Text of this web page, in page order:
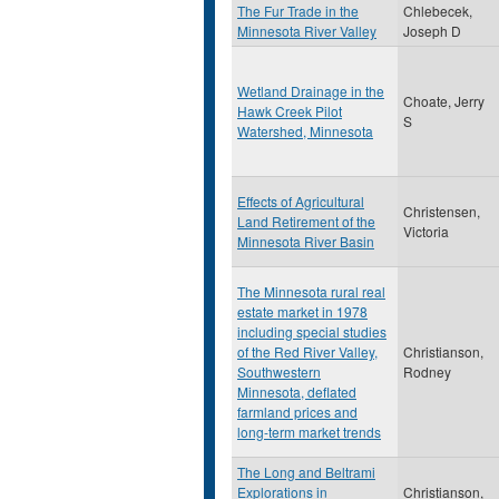
The Fur Trade in the
Minnesota River Valley
Chlebecek,
Joseph D
Wetland Drainage in the
Hawk Creek Pilot
Watershed, Minnesota
Choate, Jerry
S
Effects of Agricultural
Land Retirement of the
Minnesota River Basin
Christensen,
Victoria
The Minnesota rural real
estate market in 1978
including special studies
of the Red River Valley,
Southwestern
Minnesota, deflated
farmland prices and
long-term market trends
Christianson,
Rodney
The Long and Beltrami
Explorations in
Christianson,